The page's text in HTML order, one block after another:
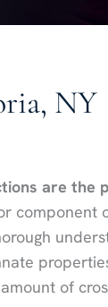
NY
are the
component
of